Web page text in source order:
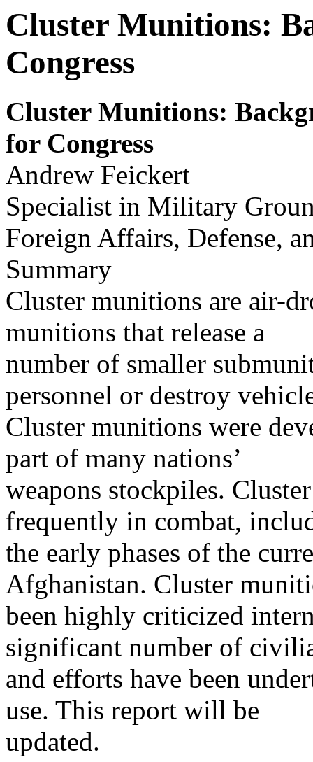
Cluster Munitions:
Congress
Cluster Munitions:
forCongress
Andrew Feickert
Specialist in Military
Foreign Affairs, Defense,
Summary
Cluster munitions are air-
munitions that release a
number of smaller
personnel or destroy
Cluster munitions were
part of many nations’
weapons stockpiles.
frequently in combat,
the early phases of the
Afghanistan. Cluster
been highly criticized
significant number of
and efforts have been
use. This report will be
updated.